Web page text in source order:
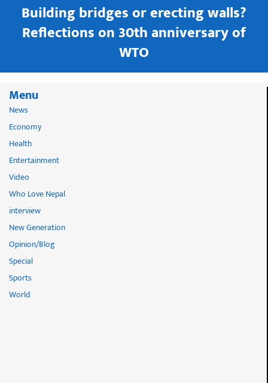
Building bridges or erecting walls?
Reflections on 30th anniversary of
WTO
Menu
News
Economy
Health
Entertainment
Video
Who Love Nepal
interview
New Generation
Opinion/Blog
Special
Sports
World